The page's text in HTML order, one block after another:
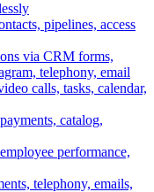
pipelines, access
via CRM forms,
telephony, email
calls, tasks, calendar,
catalog,
performance,
telephony, emails,